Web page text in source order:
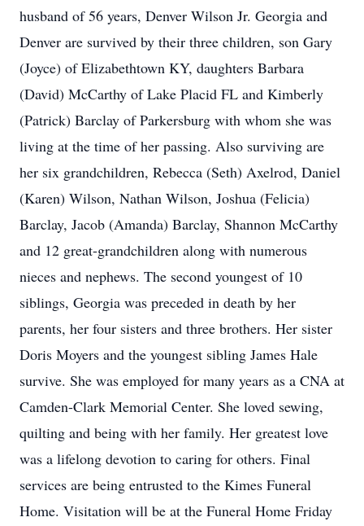
husband of 56 years, Denver Wilson Jr. Georgia and
Denver are survived by their three children, son Gary
(Joyce) of Elizabethtown KY, daughters Barbara
(David) McCarthy of Lake Placid FL and Kimberly
(Patrick) Barclay of Parkersburg with whom she was
living at the time of her passing. Also surviving are
her six grandchildren, Rebecca (Seth) Axelrod, Daniel
(Karen) Wilson, Nathan Wilson, Joshua (Felicia)
Barclay, Jacob (Amanda) Barclay, Shannon McCarthy
and 12 great-grandchildren along with numerous
nieces and nephews. The second youngest of 10
siblings, Georgia was preceded in death by her
parents, her four sisters and three brothers. Her sister
Doris Moyers and the youngest sibling James Hale
survive. She was employed for many years as a CNA at
Camden-Clark Memorial Center. She loved sewing,
quilting and being with her family. Her greatest love
was a lifelong devotion to caring for others. Final
services are being entrusted to the Kimes Funeral
Home. Visitation will be at the Funeral Home Friday